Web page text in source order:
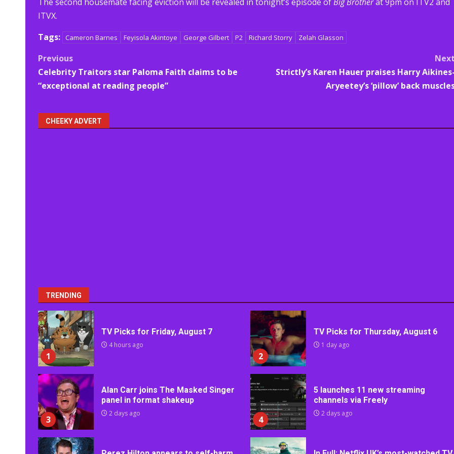
The second housemate facing eviction will be revealed in tonight’s episode ofBig Brotherat 9pm on ITV2 and
ITVX.
Tags: Cameron Barnes Feyisola Akintoye George Gilbert P2 Richard Storry Zelah Glasson
Post
navigation
Previous
Celebrity Traitors star Paloma Faith claims to be
“exceptional at reading people”
Next
Strictly’s Karen Hauer praises Harry Aikines-
Aryeetey’s ‘pillow’ back
CHEEKY ADVERT
TRENDING
1
TV Picks for Friday, August 7
4 hours ago
2
TV Picks for Thursday, August 6
1 day ago
3
Alan Carr joins The Masked Singer
panel in format shakeup
2 days ago
4
5 launches 11 new streaming
channels via Freely
2 days ago